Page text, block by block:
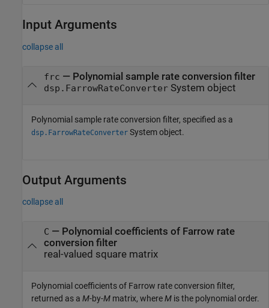
Input Arguments
collapse all
frc — Polynomial sample rate conversion filter
dsp.FarrowRateConverter System object
Polynomial sample rate conversion filter, specified as a
dsp.FarrowRateConverter System object.
Output Arguments
collapse all
C — Polynomial coefficients of Farrow rate
conversion filter
real-valued square matrix
Polynomial coefficients of Farrow rate conversion filter,
returned as a M-by-M matrix, whereM is the polynomial order.